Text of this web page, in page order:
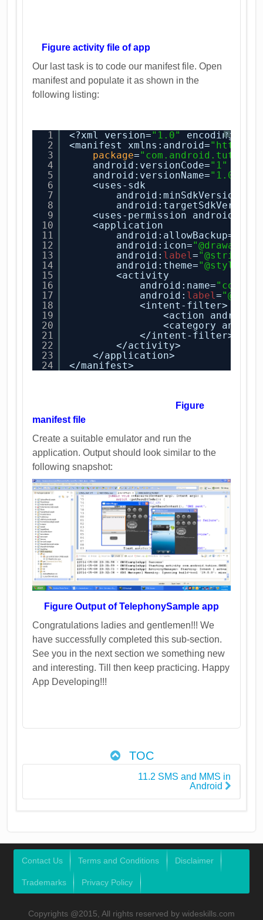
Figure activity file of app
Our last task is to code our manifest file. Open
manifest and populate it as shown in the
following listing:
?
1
2
3
4
5
6
7
8
9
10
11
12
13
14
15
16
17
18
19
20
21
22
23
24
<?xml version="1.0" encoding=
<manifest xmlns:android=" http://
package=
android:versionCode="1"
android:versionName="1.0"
<uses-sdk
android:minSdkVersion=
android:targetSdkVersion=
<uses-permission
<application
android:allowBackup=
android:icon=
android: label="@string/
android:theme="@style/
<activity
android:name=
android: label=
<intent-filter>
<action
<category
</intent-filter>
</activity>
</application>
</manifest>
Figure
manifest file
Create a suitable emulator and run the
application. Output should look similar to the
following snapshot:
Figure Output of TelephonySample app
Congratulations ladies and gentlemen!!! We
have successfully completed this sub-section.
See you in the next section we something new
and interesting. Till then keep practicing. Happy
App Developing!!!
TOC
11.2 SMS and MMS in
Android
Contact Us Terms and Conditions Disclaimer
Trademarks Privacy Policy
Copyrights @2015, All rights reserved by wideskills.com